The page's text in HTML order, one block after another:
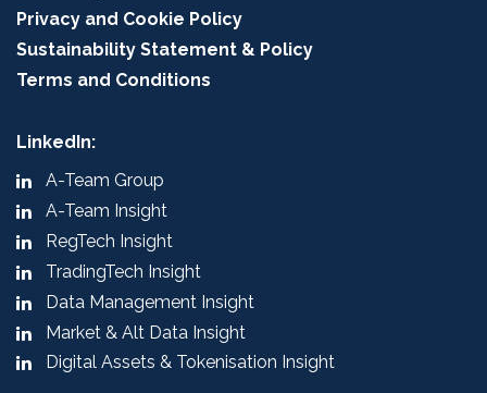
Privacy and Cookie Policy
Sustainability Statement & Policy
Terms and Conditions
LinkedIn:
A-Team Group
A-Team Insight
RegTech Insight
TradingTech Insight
Data Management Insight
Market & Alt Data Insight
Digital Assets & Tokenisation Insight